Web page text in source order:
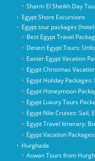
Sharm El Sheikh Day
Egypt Shore Excursions
Egypt tour packages
Best Egypt Travel
Desert Egypt Tours:
Easter Egypt Vacation
Egypt Christmas
Egypt Holiday
Egypt Honeymoon
Egypt Luxury Tours
Egypt Nile Cruises: Sail,
Egypt Travel Itinerary:
Egypt Vacation
Hurghada
Aswan Tours from